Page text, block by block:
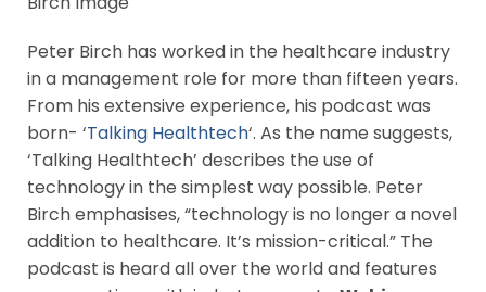
Peter Birch has worked in the healthcare industry
in a management role for more than fifteen years.
From his extensive experience, his podcast was
born- ‘Talking Healthtech‘. As the name suggests,
‘Talking Healthtech’ describes the use of
technology in the simplest way possible. Peter
Birch emphasises, “technology is no longer a novel
addition to healthcare. It’s mission-critical.” The
podcast is heard all over the world and features